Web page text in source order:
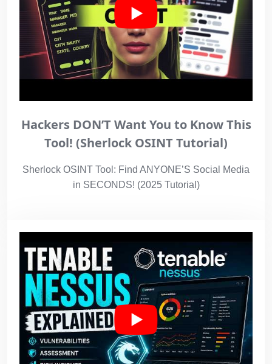
Hackers DON’T Want You to Know This
Tool! (Sherlock OSINT Tutorial)
Sherlock OSINT Tool: Find ANYONE’S Social Media
in SECONDS! (2025 Tutorial)